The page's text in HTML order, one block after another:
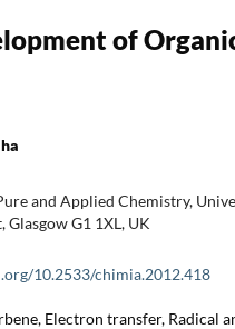
of
and Applied Chemistry,
Glasgow G1 1XL, UK
10.2533/chimia.2012.418
Electron transfer, Radical